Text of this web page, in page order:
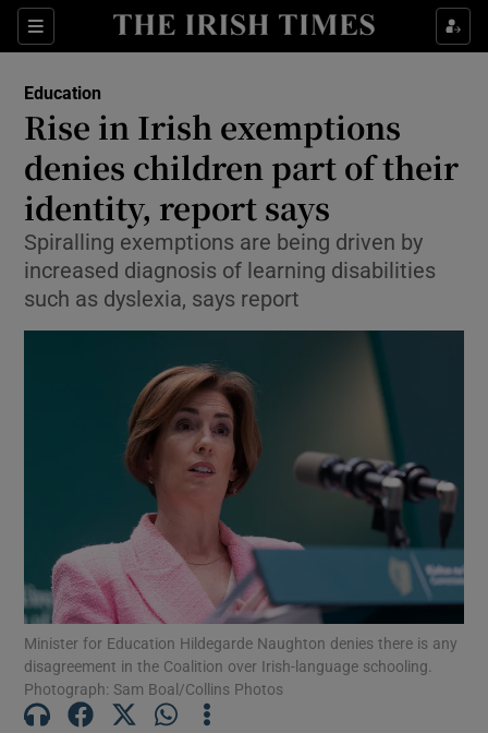
Sections
Show Health sub sections
Show Culture sub sections
Show Environment sub sections
Show Technology sub sections
Show Science sub sections
Show Motors sub sections
Show Podcasts sub sections
Education
Rise in Irish exemptions
denies children part of their
identity, report says
Spiralling exemptions are being driven by
increased diagnosis of learning disabilities
such as dyslexia, says report
Minister for Education Hildegarde Naughton denies there is any
disagreement in the Coalition over Irish-language schooling.
Photograph: Sam Boal/Collins Photos